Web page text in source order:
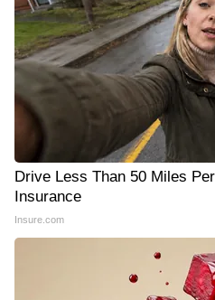
Drive Less Than 50 Miles
Insurance
Insure.com